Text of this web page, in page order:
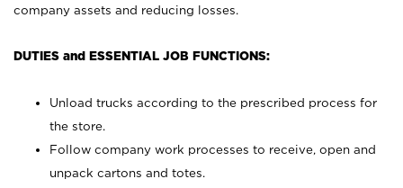
company assets and reducing losses.
DUTIES and ESSENTIAL JOB FUNCTIONS:
Unload trucks according to the prescribed process for
the store.
Follow company work processes to receive, open and
unpack cartons and totes.